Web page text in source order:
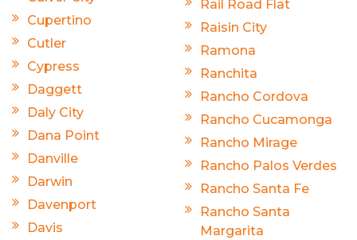
Cupertino
Cutler
Cypress
Daggett
Daly City
Dana Point
Danville
Darwin
Davenport
Davis
Rail Road Flat
Raisin City
Ramona
Ranchita
Rancho Cordova
Rancho Cucamonga
Rancho Mirage
Rancho Palos Verdes
Rancho Santa Fe
Rancho Santa
Margarita